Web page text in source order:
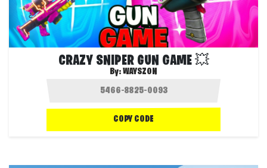
CRAZY SNIPER GUN GAME 💥
By:WAYSZON
COPY CODE